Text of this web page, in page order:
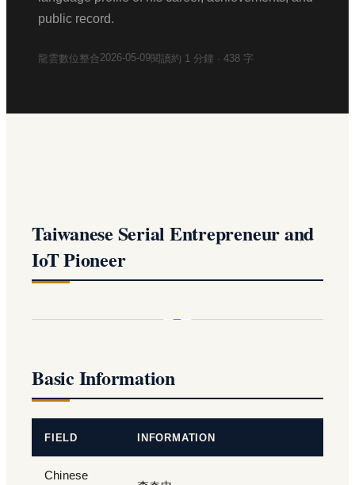
public record.
龍雲數位整合2026-05-09閱讀約 1 分鐘 · 438 字
Taiwanese Serial Entrepreneur and
IoT Pioneer
Basic Information
FIELD INFORMATION
Chinese